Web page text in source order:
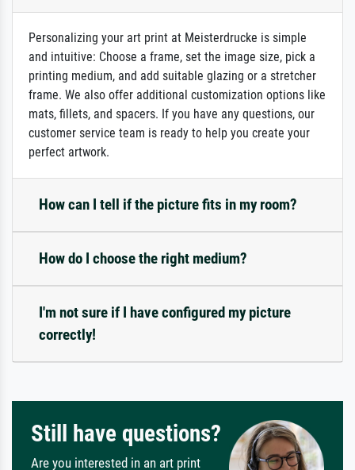
Personalizing your art print at Meisterdrucke is simple
and intuitive: Choose a frame, set the image size, pick a
printing medium, and add suitable glazing or a stretcher
frame. We also offer additional customization options like
mats, fillets, and spacers. If you have any questions, our
customer service team is ready to help you create your
perfect artwork.
How can I tell if the picture fits in my room?
How do I choose the right medium?
I'm not sure if I have configured my picture
correctly!
Still have questions?
Are you interested in an art print